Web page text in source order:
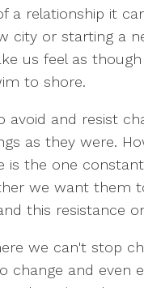
a relationship it
city or starting a
us feel as
to shore.
avoid and resist
as they were.
is the one
we want them
this resistance
we can't stop
change and even